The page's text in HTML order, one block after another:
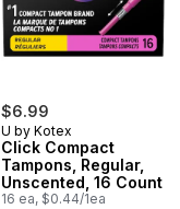
$6.99
U by Kotex
Click Compact
Tampons, Regular,
Unscented, 16 Count
16 ea, $0.44/1ea